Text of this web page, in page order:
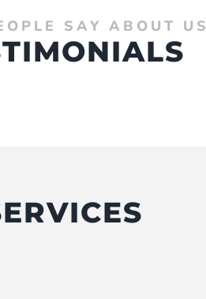
SAY ABOUT US